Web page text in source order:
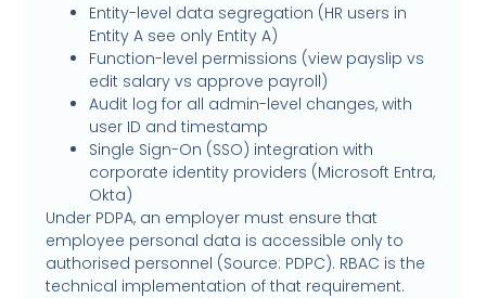
Entity-level data segregation (HR users in
Entity A see only Entity A)
Function-level permissions (view payslip vs
edit salary vs approve payroll)
Audit log for all admin-level changes, with
user ID and timestamp
Single Sign-On (SSO) integration with
corporate identity providers (Microsoft Entra,
Okta)
Under PDPA, an employer must ensure that
employee personal data is accessible only to
authorised personnel (Source: PDPC). RBAC is the
technical implementation of that requirement.